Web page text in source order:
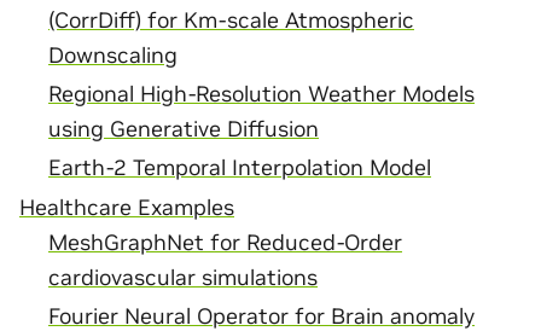
(CorrDiff) for Km-scale Atmospheric
Downscaling
Regional High-Resolution Weather Models
using Generative Diffusion
Earth-2 Temporal Interpolation Model
Healthcare Examples
MeshGraphNet for Reduced-Order
cardiovascular simulations
Fourier Neural Operator for Brain anomaly